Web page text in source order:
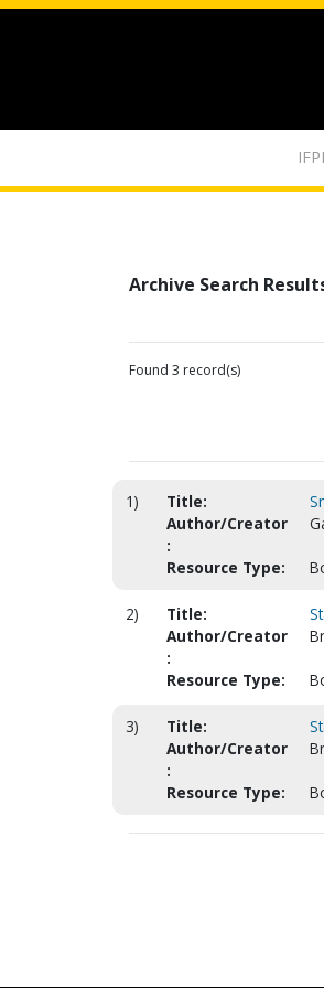
Archive Search
Found 3 record(s)
1) Title:
Author/Creator
:
Resource Type:
2) Title:
Author/Creator
:
Resource Type:
3) Title:
Author/Creator
:
Resource Type: